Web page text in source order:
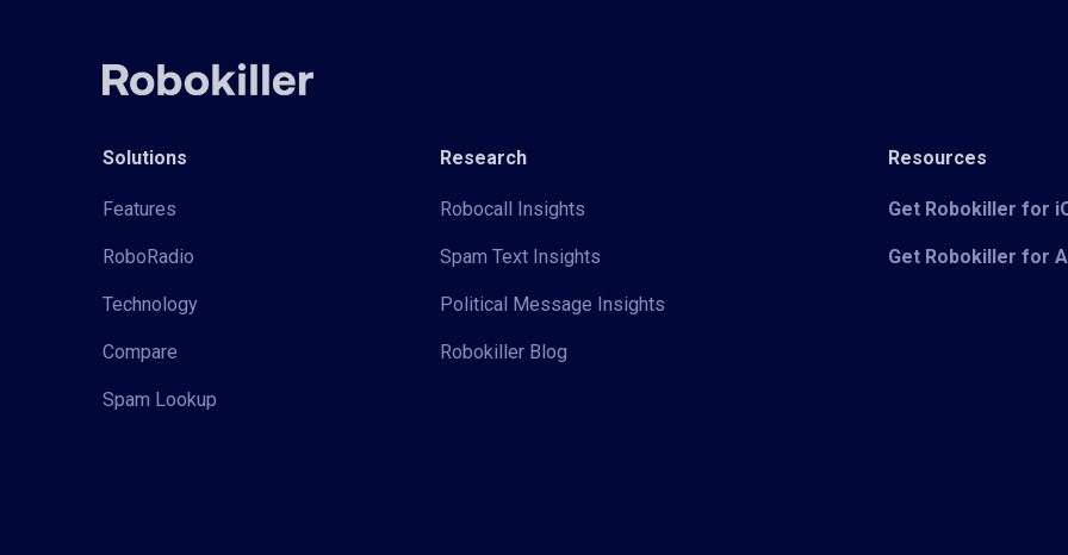
Solutions
Features
RoboRadio
Technology
Compare
Spam Lookup
Research
Robocall Insights
Spam Text Insights
Political Message Insights
Robokiller Blog
Resources
Get Robokiller for
Get Robokiller for